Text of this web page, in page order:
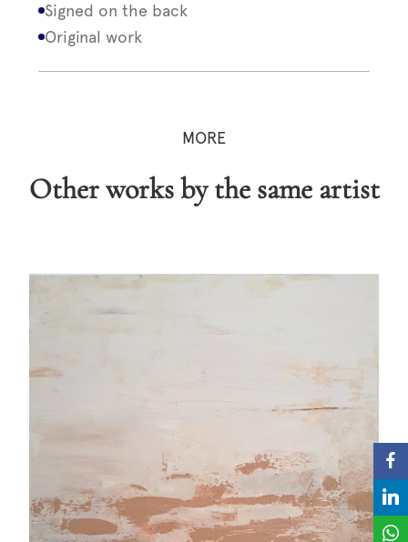
Signed on the back
Original work
MORE
Other works by the same artist